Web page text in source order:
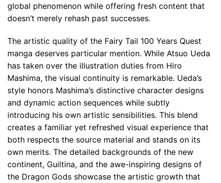
global phenomenon while offering fresh content that
doesn’t merely rehash past successes.
The artistic quality of the Fairy Tail 100 Years Quest
manga deserves particular mention. While Atsuo Ueda
has taken over the illustration duties from Hiro
Mashima, the visual continuity is remarkable. Ueda’s
style honors Mashima’s distinctive character designs
and dynamic action sequences while subtly
introducing his own artistic sensibilities. This blend
creates a familiar yet refreshed visual experience that
both respects the source material and stands on its
own merits. The detailed backgrounds of the new
continent, Guiltina, and the awe-inspiring designs of
the Dragon Gods showcase the artistic growth that